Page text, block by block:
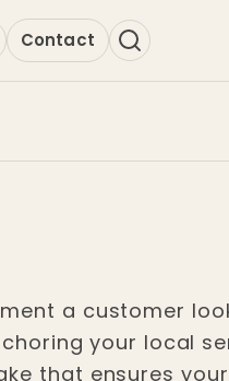
Contact
a customer
your local
that ensures